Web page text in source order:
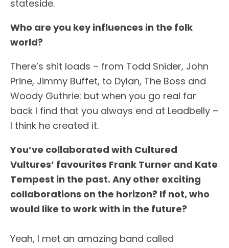
stateside.
Who are you key influences in the folk
world?
There’s shit loads – from Todd Snider, John
Prine, Jimmy Buffet, to Dylan, The Boss and
Woody Guthrie: but when you go real far
back I find that you always end at Leadbelly –
I think he created it.
You’ve collaborated with Cultured
Vultures’ favourites Frank Turner and Kate
Tempest in the past. Any other exciting
collaborations on the horizon? If not, who
would like to work with in the future?
Yeah, I met an amazing band called